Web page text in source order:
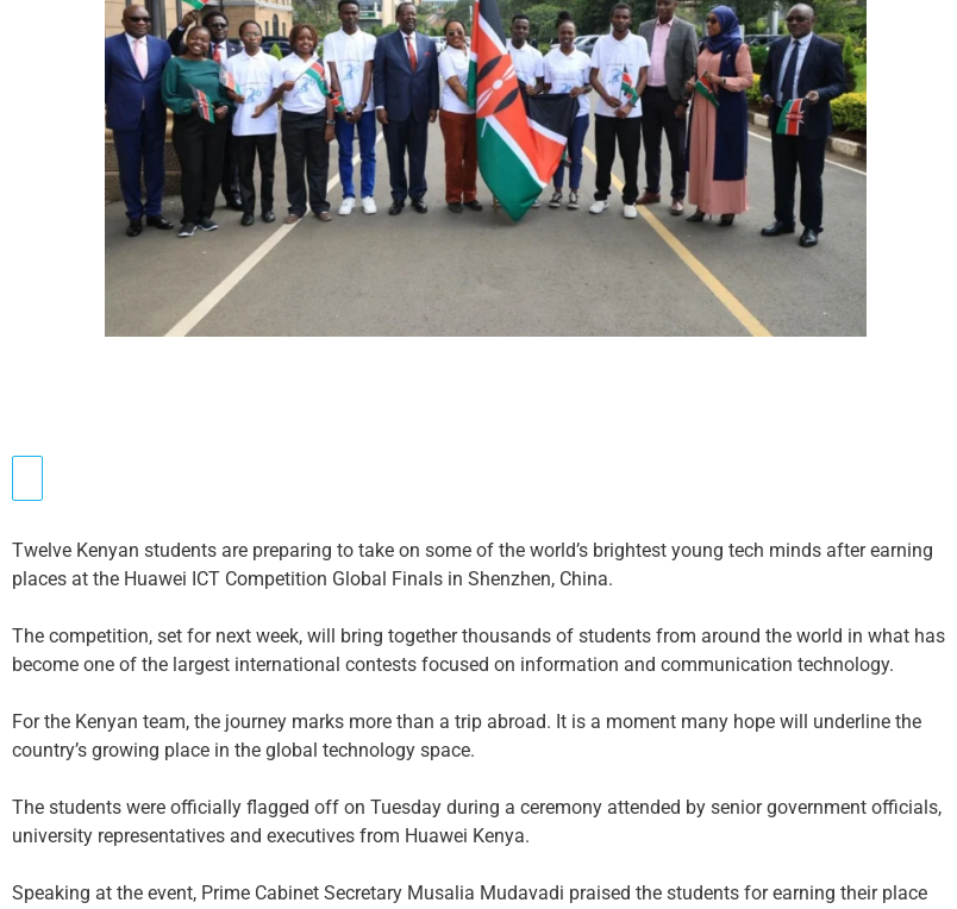
Twelve Kenyan students are preparing to take on some of the world’s brightest young tech minds after earning
places at the Huawei ICT Competition Global Finals in Shenzhen, China.
The competition, set for next week, will bring together thousands of students from around the world in what has
become one of the largest international contests focused on information and communication technology.
For the Kenyan team, the journey marks more than a trip abroad. It is a moment many hope will underline the
country’s growing place in the global technology space.
The students were officially flagged off on Tuesday during a ceremony attended by senior government officials,
university representatives and executives from Huawei Kenya.
Speaking at the event, Prime Cabinet Secretary Musalia Mudavadi praised the students for earning their place